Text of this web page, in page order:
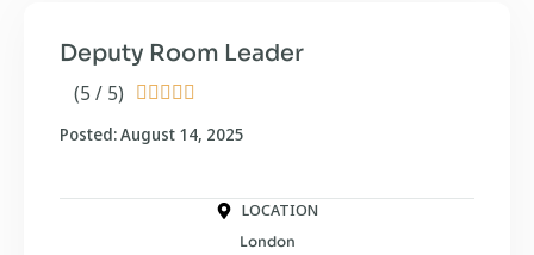
(5 / 5)     
Deputy Room Leader
Posted: August 14, 2025
LOCATION
London